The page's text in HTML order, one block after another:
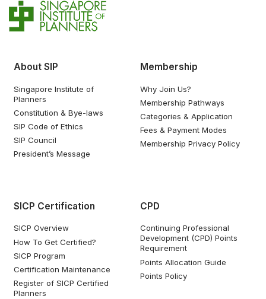
About SIP
Singapore Institute of
Planners
Constitution & Bye-laws
SIP Code of Ethics
SIP Council
President’s Message
Membership
Why Join Us?
Membership Pathways
Categories & Application
Fees & Payment Modes
Membership Privacy Policy
SICP Certification
SICP Overview
How To Get Certified?
SICP Program
Certification Maintenance
Register of SICP Certified
Planners
CPD
Continuing Professional
Development (CPD) Points
Requirement
Points Allocation Guide
Points Policy